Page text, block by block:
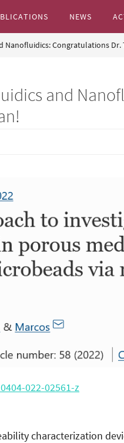
NEWS
Congratulations Dr.
and
022-02561-z
characterization